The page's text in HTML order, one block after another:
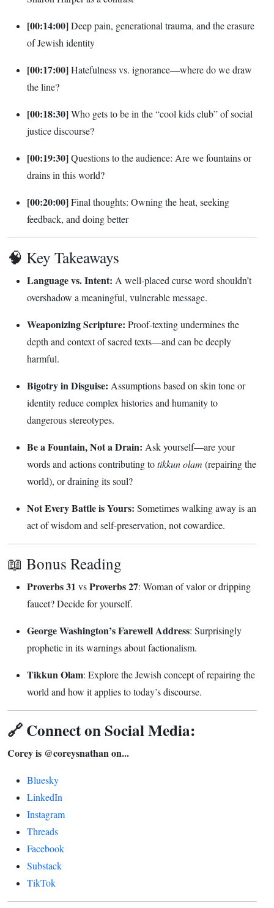
[00:14:00]Deep pain, generational trauma, and the erasure
of Jewish identity
[00:17:00]Hatefulness vs. ignorance—where do we draw
the line?
[00:18:30]Who gets to be in the “cool kids club” of social
justice discourse?
[00:19:30]Questions to the audience: Are we fountains or
drains in this world?
[00:20:00]Final thoughts: Owning the heat, seeking
feedback, and doing better
🧠 Key Takeaways
Language vs. Intent: A well-placed curse word shouldn’t
overshadow a meaningful, vulnerable message.
Weaponizing Scripture: Proof-texting undermines the
depth and context of sacred texts—and can be deeply
harmful.
Bigotry in Disguise: Assumptions based on skin tone or
identity reduce complex histories and humanity to
dangerous stereotypes.
Be a Fountain, Not a Drain: Ask yourself—are your
words and actions contributing totikkun olam (repairing the
world), or draining its soul?
Not Every Battle is Yours: Sometimes walking away is an
act of wisdom and self-preservation, not cowardice.
📖 Bonus Reading
Proverbs 31 vsProverbs 27: Woman of valor or dripping
faucet? Decide for yourself.
George Washington’s Farewell Address: Surprisingly
prophetic in its warnings about factionalism.
Tikkun Olam: Explore the Jewish concept of repairing the
world and how it applies to today’s discourse.
🔗 Connect on Social Media:
Corey is @coreysnathan on...
Bluesky
LinkedIn
Instagram
Threads
Facebook
Substack
TikTok